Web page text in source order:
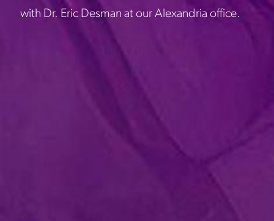
with Dr. Eric Desman at our Alexandria office.